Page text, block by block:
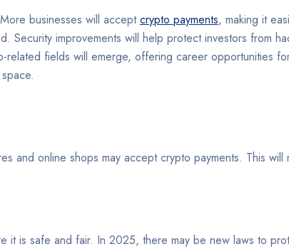
businesses will acceptcrypto payments, making it
Security improvements will help protect investors from
fields will emerge, offering career opportunities
and online shops may accept crypto payments. This
it is safe and fair. In 2025, there may be new laws to